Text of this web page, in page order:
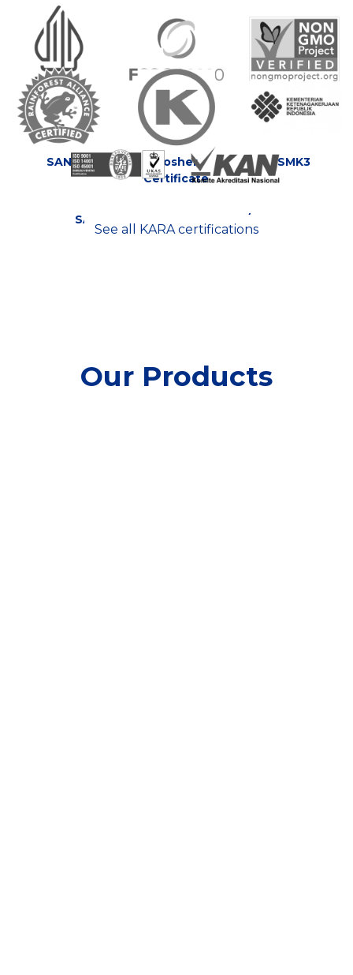
HALAL
Certificate
Food Safety
System
Non GMO
SAN
Kosher
Certificate
SMK3
SA 8000:2008
SNI ISO/IEC
17025
See all KARA certifications
Our Products